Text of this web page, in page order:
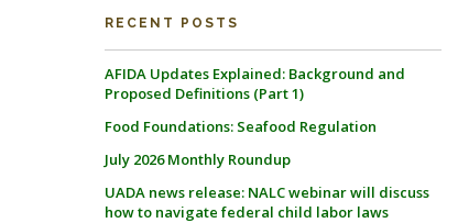
RECENT POSTS
AFIDA Updates Explained: Background and
Proposed Definitions (Part 1)
Food Foundations: Seafood Regulation
July 2026 Monthly Roundup
UADA news release: NALC webinar will discuss
how to navigate federal child labor laws